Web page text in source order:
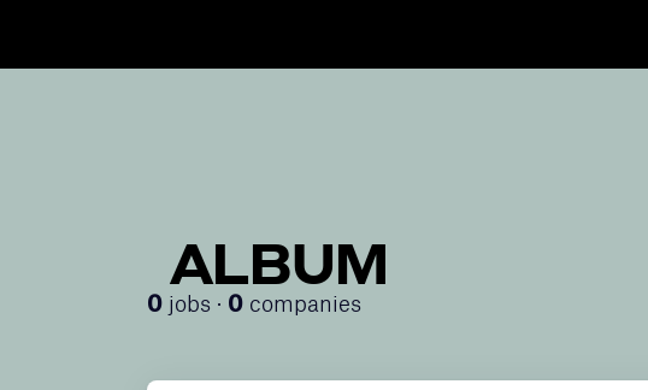
ALBUM
0 jobs · 0 companies